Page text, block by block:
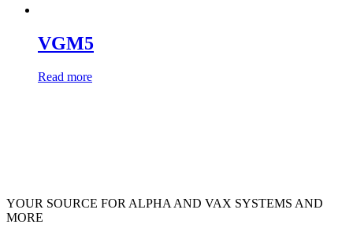
VGM5
Read more
YOUR SOURCE FOR ALPHA AND VAX SYSTEMS AND
MORE